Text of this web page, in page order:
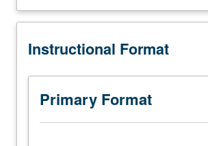
hours.
to
students.
How
financial
resources
California. Students are organized into
information to class. Based on assigned
practices budget strategies to use in
availability contexts. Letter grading.
Instructional Format
Primary Format